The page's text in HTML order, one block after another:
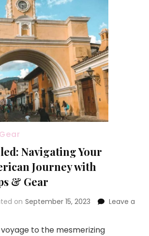
Navigating Your
Journey with
& Gear
on September 15, 2023
Leave a
to the mesmerizing